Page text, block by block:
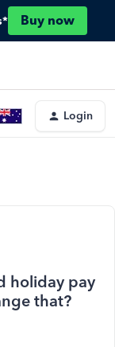
Buy now
Login
holiday pay
that?